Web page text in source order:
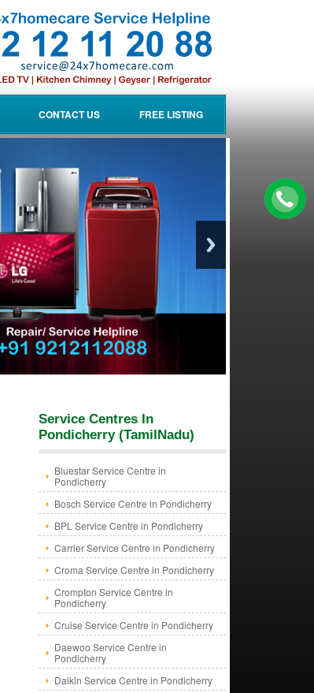
CONTACT US FREE LISTING
Service Centres In
Pondicherry (TamilNadu)
Bluestar Service Centre in
Pondicherry
Bosch Service Centre in Pondicherry
BPL Service Centre in Pondicherry
Carrier Service Centre in Pondicherry
Croma Service Centre in Pondicherry
Crompton Service Centre in
Pondicherry
Cruise Service Centre in Pondicherry
Daewoo Service Centre in
Pondicherry
Daikin Service Centre in Pondicherry